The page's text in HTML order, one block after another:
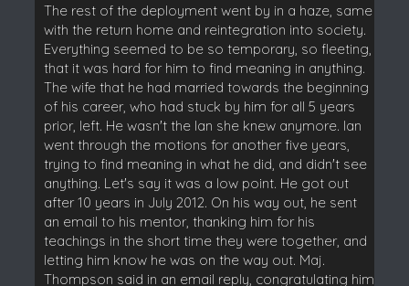
The rest of the deployment went by in a haze, same
with the return home and reintegration into society.
Everything seemed to be so temporary, so fleeting,
that it was hard for him to find meaning in anything.
The wife that he had married towards the beginning
of his career, who had stuck by him for all 5 years
prior, left. He wasn't the Ian she knew anymore. Ian
went through the motions for another five years,
trying to find meaning in what he did, and didn't see
anything. Let's say it was a low point. He got out
after 10 years in July 2012. On his way out, he sent
an email to his mentor, thanking him for his
teachings in the short time they were together, and
letting him know he was on the way out. Maj.
Thompson said in an email reply, congratulating him